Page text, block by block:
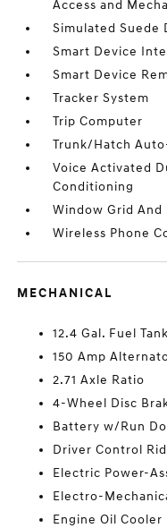
Access and
Simulated Suede
Smart Device
Smart Device
Tracker System
Trip Computer
Trunk/Hatch
Voice Activated
Conditioning
Window Grid
Wireless Phone
MECHANICAL
12.4 Gal. Fuel Tank
150 Amp
2.71 Axle Ratio
4-Wheel Disc
Battery w/Run
Driver Control
Electric Power-
Electro-
Engine Oil Cooler